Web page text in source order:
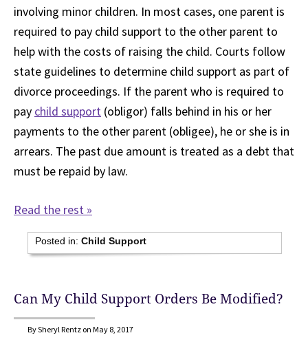
involving minor children. In most cases, one parent is
required to pay child support to the other parent to
help with the costs of raising the child. Courts follow
state guidelines to determine child support as part of
divorce proceedings. If the parent who is required to
pay child support (obligor) falls behind in his or her
payments to the other parent (obligee), he or she is in
arrears. The past due amount is treated as a debt that
must be repaid by law.
Read the rest »
Posted in:Child Support
Can My Child Support Orders Be Modified?
By Sheryl Rentz on May 8, 2017